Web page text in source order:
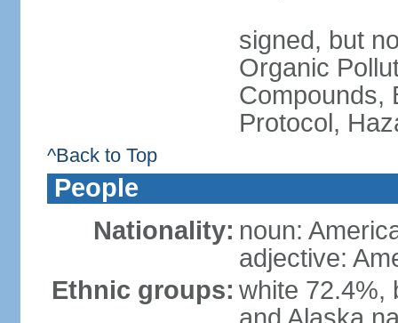
signed, but
Organic
Compounds,
Protocol,
^Back to Top
People
Nationality: noun:
adjective:
Ethnic groups: white 72.4%,